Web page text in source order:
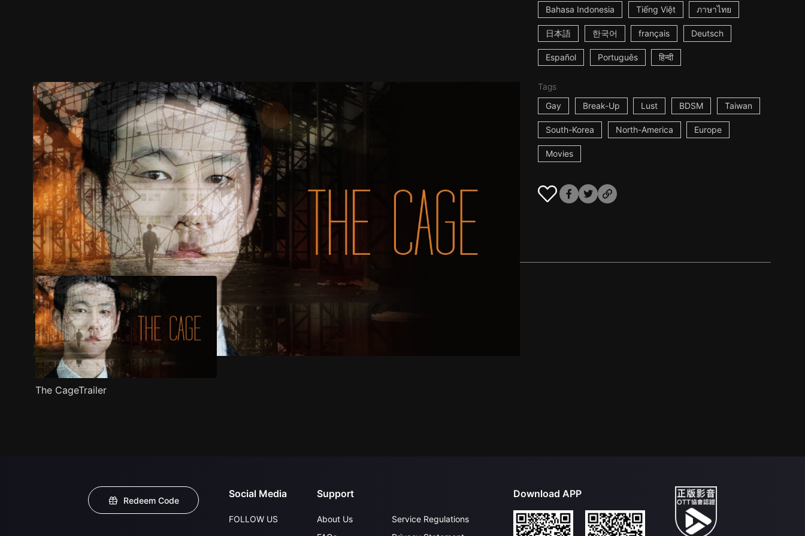
Bahasa Indonesia Tiếng Việt ภาษาไทย
日本語 한국어 français Deutsch
Español Português हिन्दी
Tags
Gay
Break-Up Lust BDSM Taiwan
South-Korea North-America Europe
Movies
Trailer Stills Recommended Title Info
The CageTrailer
Redeem Code
Social Media
FOLLOW US
Support
About Us
Service Regulations
Download APP